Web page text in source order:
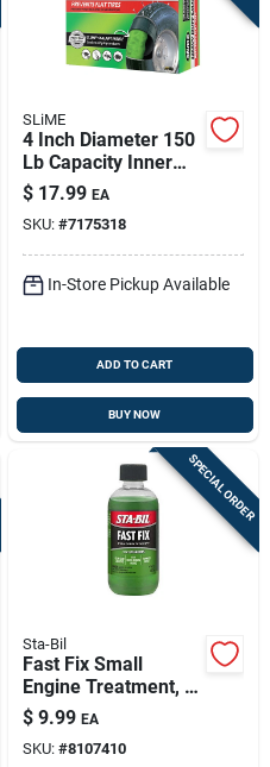
SLiME
4 Inch Diameter 150
Lb Capacity Inner
Tube Rubber For
Wheelbarrows
$ 17.99 EA
SKU: #7175318
In-Store Pickup Available
ADD TO CART
BUY NOW
SPECIAL ORDER
Sta-Bil
Fast Fix Small
Engine Treatment, 8
Oz. - Cleans Carbs &
Fixes Rough Running
Engines
$ 9.99 EA
SKU: #8107410